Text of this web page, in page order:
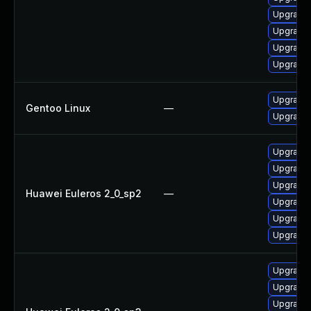
Upgrade
Upgrade
Gentoo Linux —
Huawei Euleros 2_0_sp2 —
Upgrade
Upgrade